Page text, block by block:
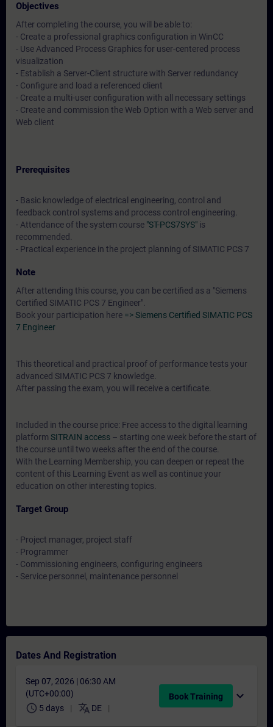
Objectives
After completing the course, you will be able to:
- Create a professional graphics configuration in WinCC
- Use Advanced Process Graphics for user-centered process
visualization
- Establish a Server-Client structure with Server redundancy
- Configure and load a referenced client
- Create a multi-user configuration with all necessary settings
- Create and commission the Web Option with a Web server and
Web client
Prerequisites
- Basic knowledge of electrical engineering, control and
feedback control systems and process control engineering.
- Attendance of the system course "ST-PCS7SYS" is
recommended.
- Practical experience in the project planning of SIMATIC PCS 7
Note
After attending this course, you can be certified as a "Siemens
Certified SIMATIC PCS 7 Engineer".
Book your participation here => Siemens Certified SIMATIC PCS
7 Engineer
This theoretical and practical proof of performance tests your
advanced SIMATIC PCS 7 knowledge.
After passing the exam, you will receive a certificate.
Included in the course price: Free access to the digital learning
platform SITRAIN access – starting one week before the start of
the course until two weeks after the end of the course.
With the Learning Membership, you can deepen or repeat the
content of this Learning Event as well as continue your
education on other interesting topics.
Target Group
- Project manager, project staff
- Programmer
- Commissioning engineers, configuring engineers
- Service personnel, maintenance personnel
Dates And Registration
Sep 07, 2026 | 06:30 AM
(UTC+00:00)
schedule 5 days translate DE
Book Training expand_more